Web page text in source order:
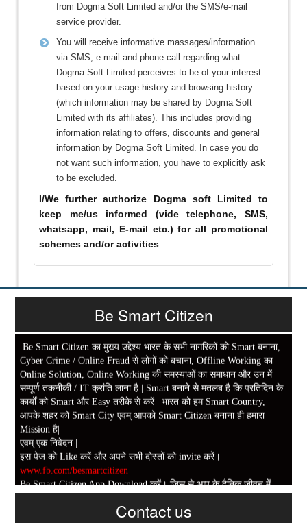
from Dogma Soft Limited and/or the SMS/e-mail
service provider.
You will receive informative massages/information
via SMS, e mail and phone call regarding what
Dogma Soft Limited perceives to be of your interest
based on your usage history and browsing history
(which information may be shared by Dogma Soft
Limited with its affiliates). This includes providing
information relating to offers, discounts and general
information by Dogma Soft Limited. In case you do
not want such information, you have to explicitly ask
to be excluded.
I/We further authorize Dogma soft Limited to
keep me/us informed (vide telephone, SMS,
whatsapp, mail, E-mail etc.) for all promotional
schemes and/or activities
Be Smart Citizen
Be Smart Citizen का मुख्य उद्देश्य भारत के सभी नागरिकों को Smart बनाना,
Cyber Crime / Online Fraud से लोगों को बचाना, Offline Working का
Online Solution, Online Working की समस्याओं का समाधान और उन में
सम्पूर्ण तकनीकी / IT क्रांति लाना है | Smart बनाने से मतलब है कि प्रतिदिन के
कार्यों को Smart और Easy तरीके से करें | भारत को हम Smart Country,
आपके शहर को Smart City एवम् आपको Smart Citizen बनाना ही हमारा
Mission है|
एवम् एक निवेदन |
इस पेज को Like करें और अपने सभी दोस्तों को invite करें।
www.fb.com/besmartcitizen
https://goo.gl/fhmp6DContact us